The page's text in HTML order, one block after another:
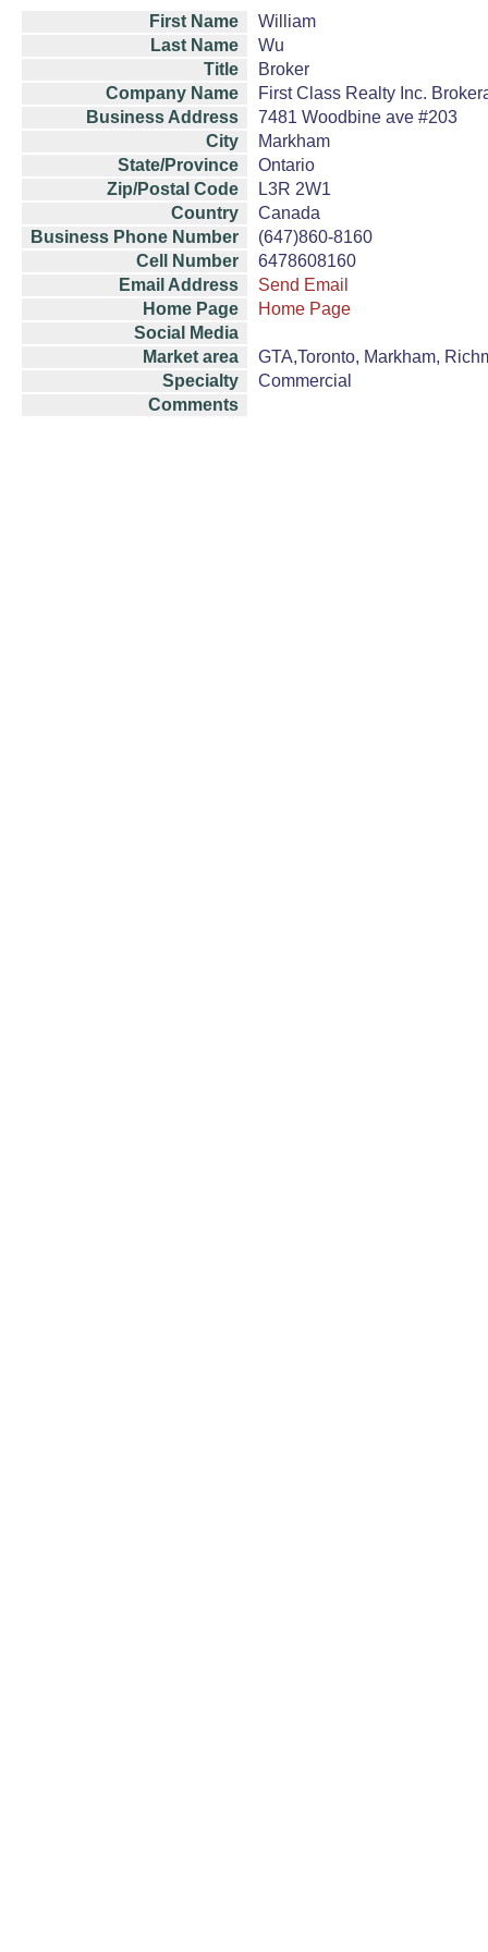
First Name
William
Last Name
Wu
Title
Broker
Company Name
First Class Realty Inc.
Business Address
7481 Woodbine ave #203
City
Markham
State/Province
Ontario
Zip/Postal Code
L3R 2W1
Country
Canada
Business Phone Number
(647)860-8160
Cell Number
6478608160
Email Address
Send Email
Home Page
Home Page
Social Media
Market area
GTA,Toronto, Markham,
Specialty
Commercial
Comments